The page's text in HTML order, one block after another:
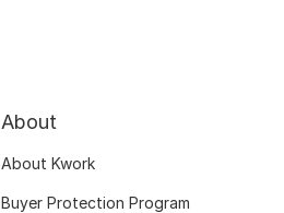
About
About Kwork
Buyer Protection Program